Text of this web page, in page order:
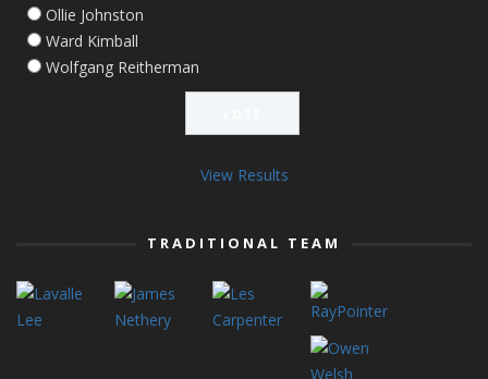
Ollie Johnston
Ward Kimball
Wolfgang Reitherman
View Results
TRADITIONAL TEAM